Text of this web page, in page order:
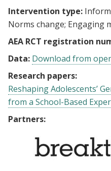
Intervention type:
Norms change Engaging
AEA RCT registration
Data: Download from
Research papers:
Reshaping Adolescents’
from a School-Based
Partners: